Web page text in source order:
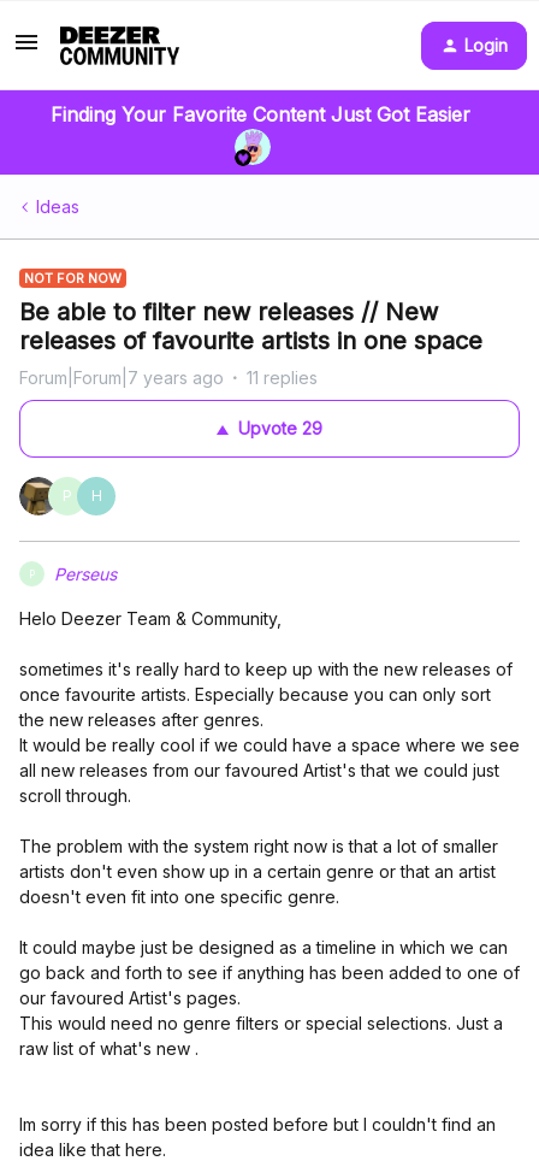
Login
Finding Your Favorite Content Just Got Easier
Ideas
NOT FOR NOW
Be able to filter new releases // New
releases of favourite artists in one space
Forum|Forum|7 years ago 11 replies
Upvote 29
P H
P Perseus
Helo Deezer Team & Community,
sometimes it's really hard to keep up with the new releases of
once favourite artists. Especially because you can only sort
the new releases after genres.
It would be really cool if we could have a space where we see
all new releases from our favoured Artist's that we could just
scroll through.
The problem with the system right now is that a lot of smaller
artists don't even show up in a certain genre or that an artist
doesn't even fit into one specific genre.
It could maybe just be designed as a timeline in which we can
go back and forth to see if anything has been added to one of
our favoured Artist's pages.
This would need no genre filters or special selections. Just a
raw list of what's new .
Im sorry if this has been posted before but I couldn't find an
idea like that here.